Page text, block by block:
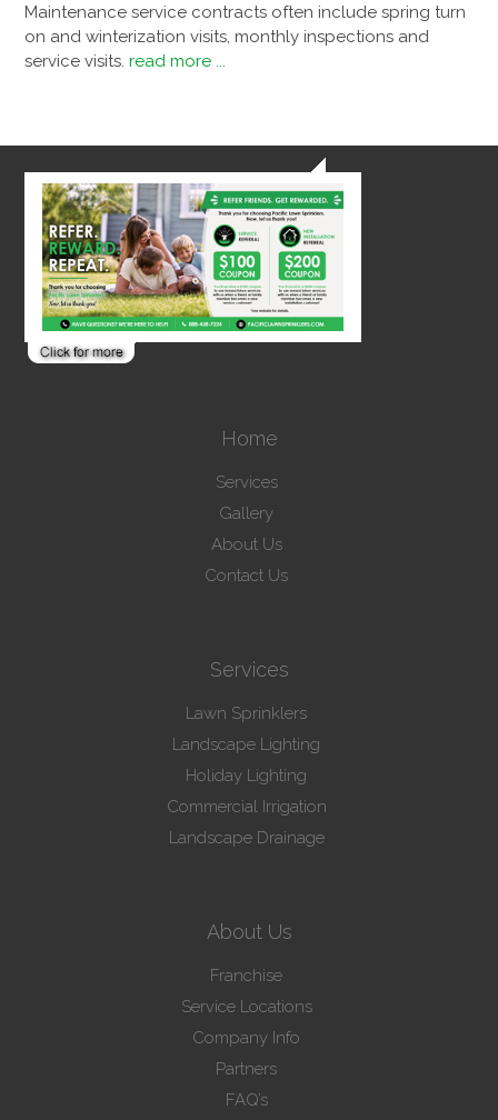
Maintenance service contracts often include spring turn
on and winterization visits, monthly inspections and
service visits.read more ...
Home
Services
Gallery
About Us
Contact Us
Services
Lawn Sprinklers
Landscape Lighting
Holiday Lighting
Commercial Irrigation
Landscape Drainage
About Us
Franchise
Service Locations
Company Info
Partners
FAQ’s